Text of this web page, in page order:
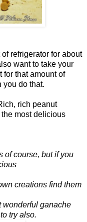
refrigerator for about
want to take your
for that amount of
you do that.
rich peanut
most delicious
of course, but if you
creations find them
wonderful ganache
try also.